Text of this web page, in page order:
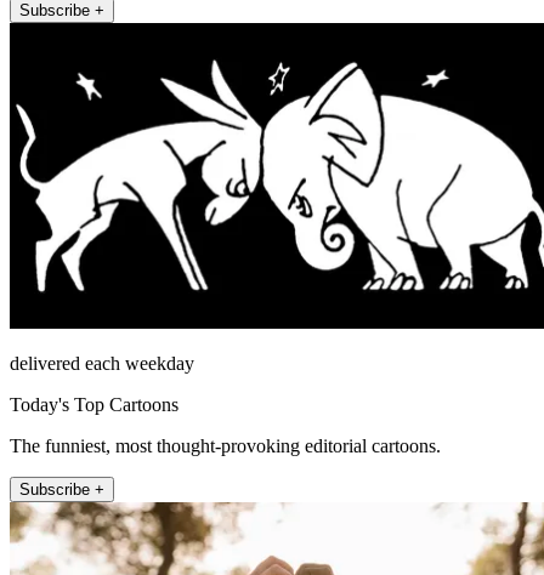
Subscribe +
delivered each weekday
Today's Top Cartoons
The funniest, most thought-provoking editorial cartoons.
Subscribe +